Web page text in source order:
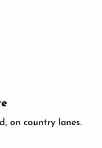
on country lanes.